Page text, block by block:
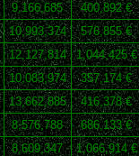
9,166,685 400,892 €
10,993,374 576,855 €
12,127,814 1,044,425 €
10,083,974 357,174 €
13,662,885 416,378 €
8,576,788 686,133 €
8,609,347 1,066,914 €